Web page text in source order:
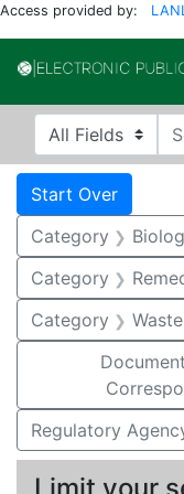
Access provided by:
Search in
search for
Search
Search
Start Over
Category
Category
Category
Regulatory
Limit your